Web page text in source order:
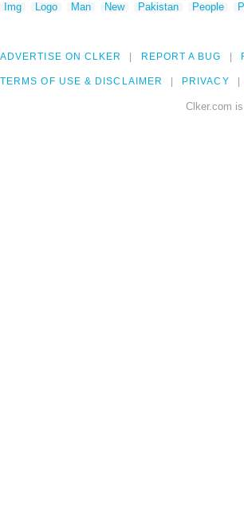
Img
Logo Man New Pakistan People
ADVERTISE ON CLKER REPORT A BUG
TERMS OF USE & DISCLAIMER PRIVACY
Clker.com